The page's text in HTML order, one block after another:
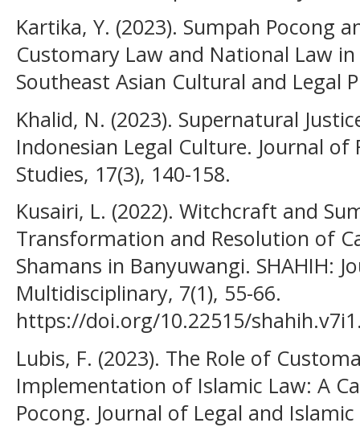
Kartika, Y. (2023). Sumpah Pocong
Customary Law and National Law
Southeast Asian Cultural and Legal
Khalid, N. (2023). Supernatural
Indonesian Legal Culture. Journal
Studies, 17(3), 140-158.
Kusairi, L. (2022). Witchcraft and
Transformation and Resolution of
Shamans in Banyuwangi. SHAHIH:
Multidisciplinary, 7(1), 55-66.
https://doi.org/10.22515/
Lubis, F. (2023). The Role of
Implementation of Islamic Law: A
Pocong. Journal of Legal and